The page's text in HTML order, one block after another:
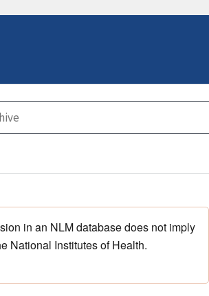
in an NLM database does not imply
National Institutes of Health.